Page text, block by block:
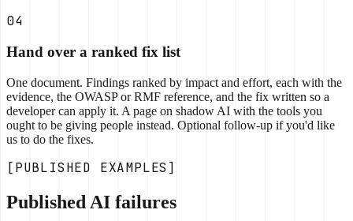
04
Hand over a ranked fix list
One document. Findings ranked by impact and effort, each with the
evidence, the OWASP or RMF reference, and the fix written so a
developer can apply it. A page on shadow AI with the tools you
ought to be giving people instead. Optional follow-up if you'd like
us to do the fixes.
[PUBLISHED EXAMPLES]
Published AI failures